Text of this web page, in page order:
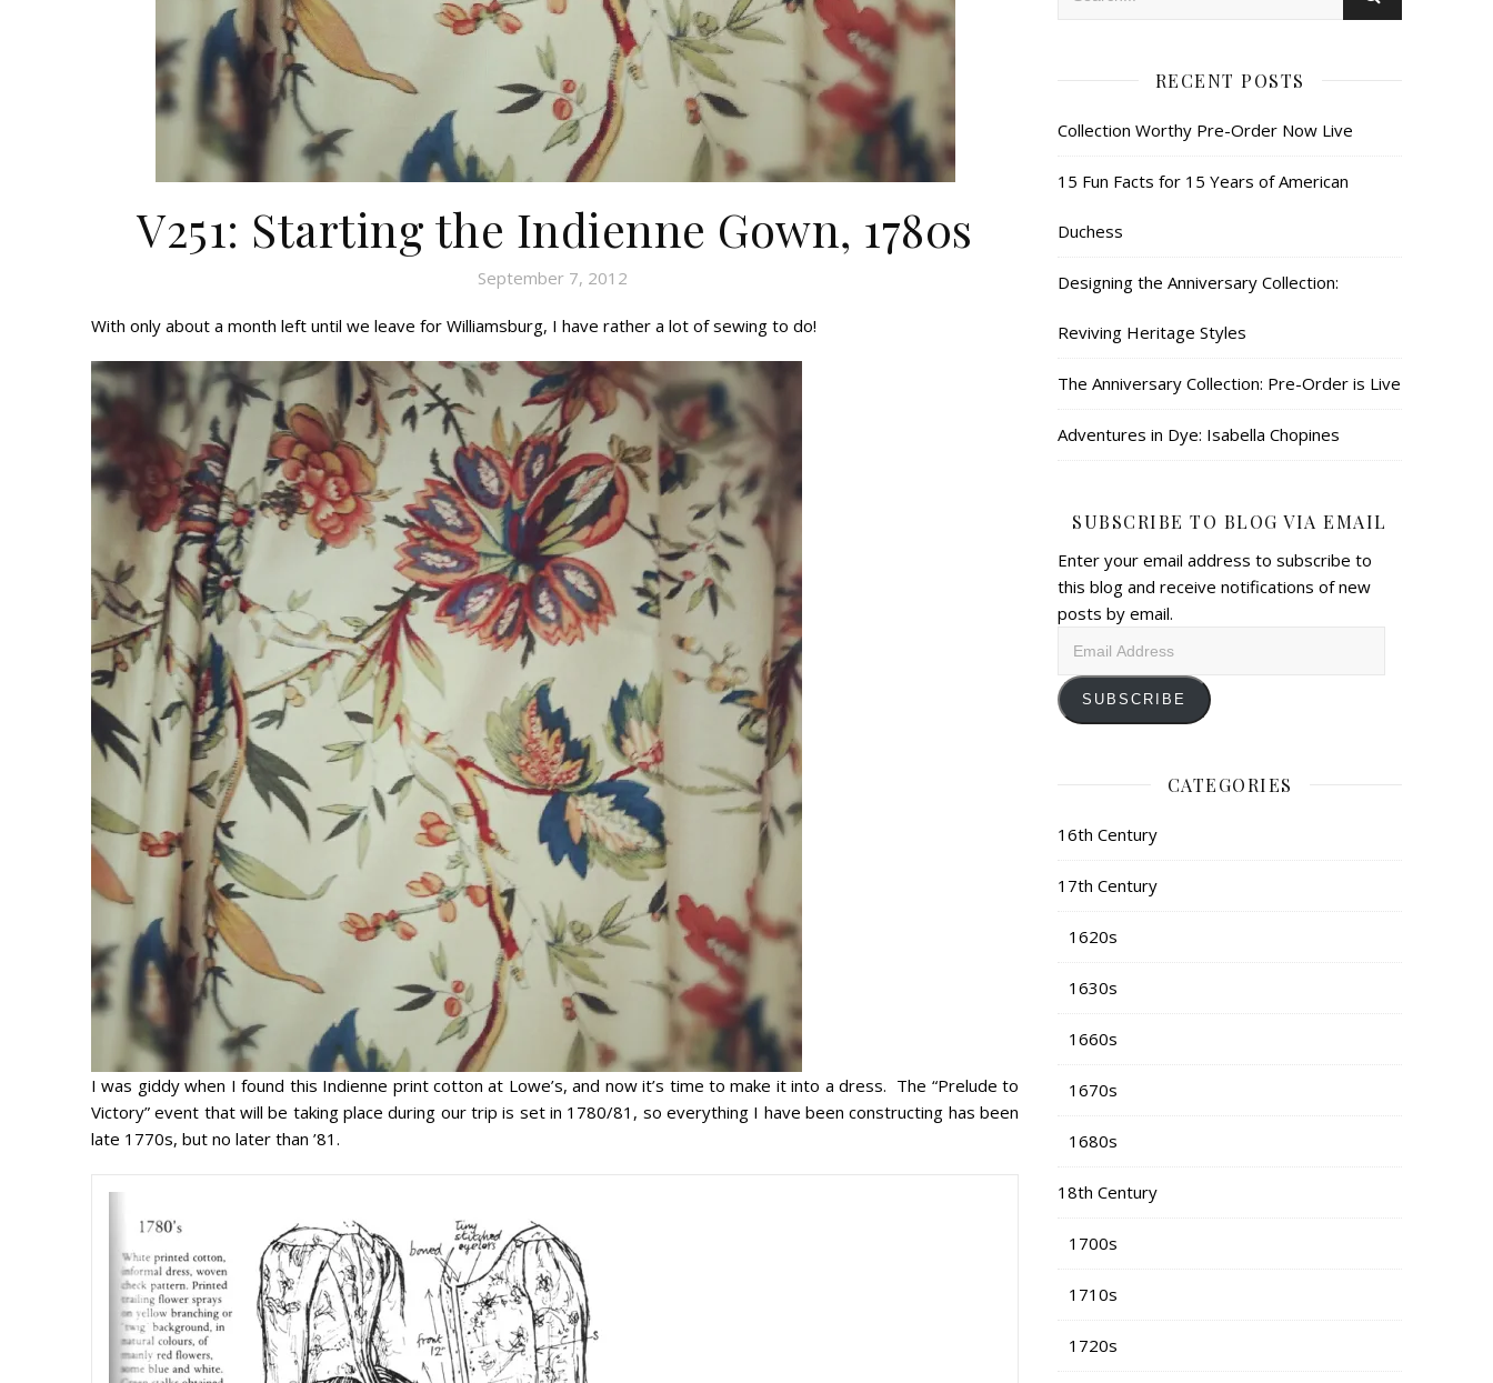
V251: Starting the Indienne Gown, 1780s
September 7, 2012
With only about a month left until we leave for Williamsburg, I have rather a lot of sewing to do!
I was giddy when I found this Indienne print cotton at Lowe’s, and now it’s time to make it into a dress. The “Prelude to
Victory” event that will be taking place during our trip is set in 1780/81, so everything I have been constructing has been
late 1770s, but no later than ’81.
RECENT POSTS
Collection Worthy Pre-Order Now Live
15 Fun Facts for 15 Years of American
Duchess
Designing the Anniversary Collection:
Reviving Heritage Styles
The Anniversary Collection: Pre-Order is Live
Adventures in Dye: Isabella Chopines
SUBSCRIBE TO BLOG VIA EMAIL
Enter your email address to subscribe to
this blog and receive notifications of new
posts by email.
SUBSCRIBE
CATEGORIES
16th Century
17th Century
1620s
1630s
1660s
1670s
1680s
18th Century
1700s
1710s
1720s